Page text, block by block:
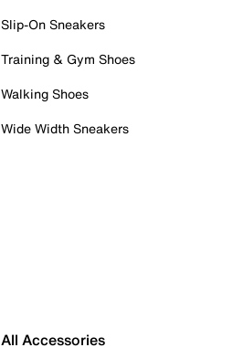
Slip-On Sneakers
Training & Gym Shoes
Walking Shoes
Wide Width Sneakers
All Accessories